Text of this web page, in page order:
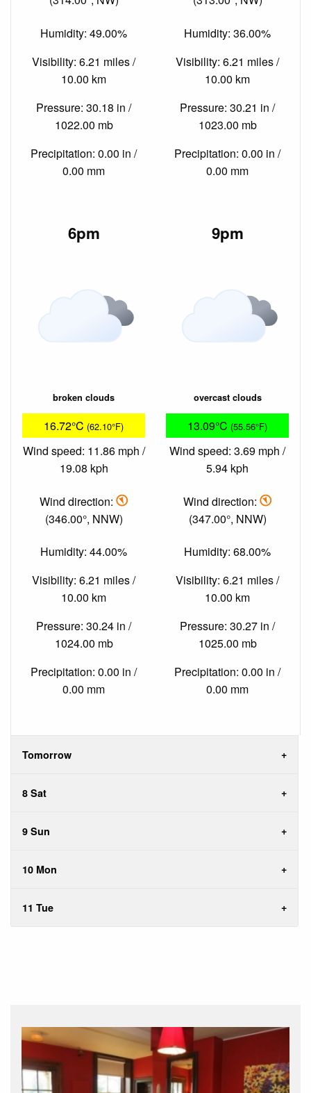
Humidity: 49.00%
Visibility: 6.21 miles /
10.00 km
Pressure: 30.18 in /
1022.00 mb
Precipitation: 0.00 in /
0.00 mm
Humidity: 36.00%
Visibility: 6.21 miles /
10.00 km
Pressure: 30.21 in /
1023.00 mb
Precipitation: 0.00 in /
0.00 mm
6pm
broken clouds
16.72°C (62.10°F)
Wind speed: 11.86 mph /
19.08 kph
Wind direction:
(346.00°, NNW)
Humidity: 44.00%
Visibility: 6.21 miles /
10.00 km
Pressure: 30.24 in /
1024.00 mb
Precipitation: 0.00 in /
0.00 mm
9pm
overcast clouds
13.09°C (55.56°F)
Wind speed: 3.69 mph /
5.94 kph
Wind direction:
(347.00°, NNW)
Humidity: 68.00%
Visibility: 6.21 miles /
10.00 km
Pressure: 30.27 in /
1025.00 mb
Precipitation: 0.00 in /
0.00 mm
Tomorrow
8 Sat
9 Sun
10 Mon
11 Tue